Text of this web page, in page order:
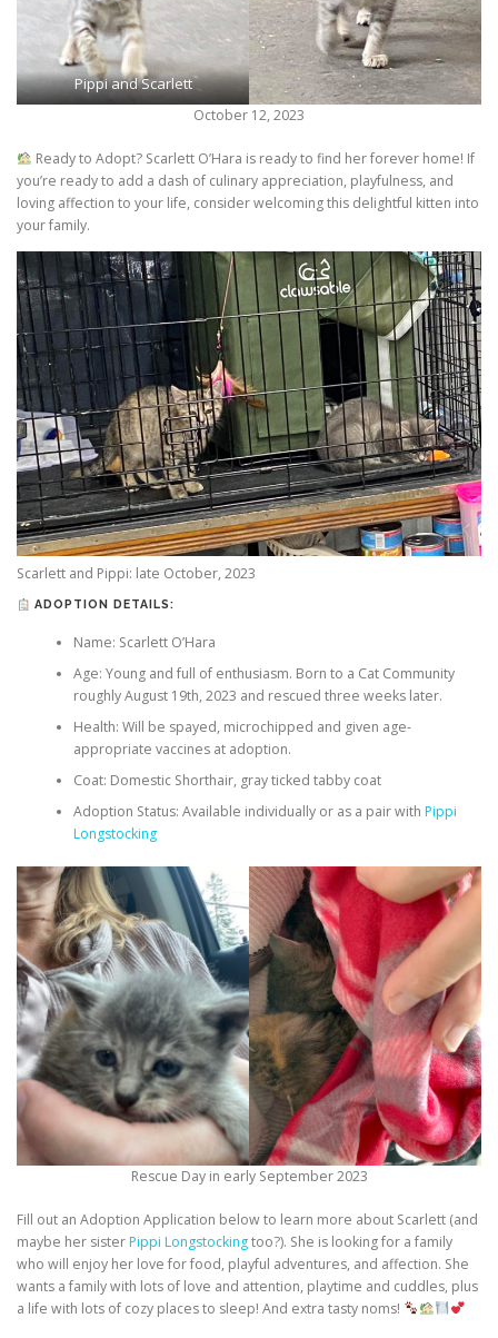
Pippi and Scarlett
October 12, 2023
Ready to Adopt? Scarlett O’Hara is ready to find her forever home! If
you’re ready to add a dash of culinary appreciation, playfulness, and
loving affection to your life, consider welcoming this delightful kitten into
your family.
Scarlett and Pippi: late October, 2023
ADOPTION DETAILS:
Name: Scarlett O’Hara
Age: Young and full of enthusiasm. Born to a Cat Community
roughly August 19th, 2023 and rescued three weeks later.
Health: Will be spayed, microchipped and given age-
appropriate vaccines at adoption.
Coat: Domestic Shorthair, gray ticked tabby coat
Adoption Status: Available individually or as a pair with Pippi
Longstocking
Rescue Day in early September 2023
Fill out an Adoption Application below to learn more about Scarlett (and
maybe her sisterPippi Longstockingtoo?). She is looking for a family
who will enjoy her love for food, playful adventures, and affection. She
wants a family with lots of love and attention, playtime and cuddles, plus
a life with lots of cozy places to sleep! And extra tasty noms!